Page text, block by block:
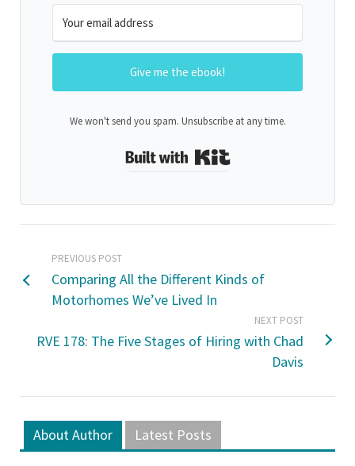
Give me the ebook!
We won't send you spam. Unsubscribe at any time.
PREVIOUS POST
Comparing All the Different Kinds of
Motorhomes We’ve Lived In
NEXT POST
RVE 178: The Five Stages of Hiring with Chad
Davis
About Author Latest Posts